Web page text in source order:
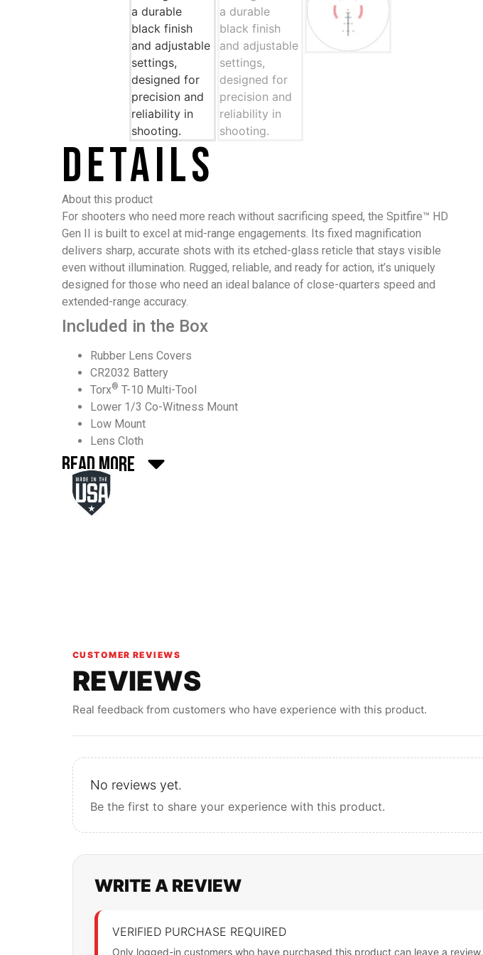
Details
About this product
For shooters who need more reach without sacrificing speed, the Spitfire™ HD
Gen II is built to excel at mid-range engagements. Its fixed magnification
delivers sharp, accurate shots with its etched-glass reticle that stays visible
even without illumination. Rugged, reliable, and ready for action, it’s uniquely
designed for those who need an ideal balance of close-quarters speed and
extended-range accuracy.
Included in the Box
Rubber Lens Covers
CR2032 Battery
Torx® T-10 Multi-Tool
Lower 1/3 Co-Witness Mount
Low Mount
Lens Cloth
Read More
CUSTOMER REVIEWS
REVIEWS
Real feedback from customers who have experience with this product.
No reviews yet.
Be the first to share your experience with this product.
WRITE A REVIEW
VERIFIED PURCHASE REQUIRED
Only logged-in customers who have purchased this product can leave a review.